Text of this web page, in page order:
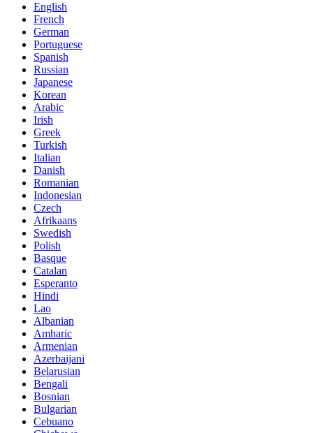
English
French
German
Portuguese
Spanish
Russian
Japanese
Korean
Arabic
Irish
Greek
Turkish
Italian
Danish
Romanian
Indonesian
Czech
Afrikaans
Swedish
Polish
Basque
Catalan
Esperanto
Hindi
Lao
Albanian
Amharic
Armenian
Azerbaijani
Belarusian
Bengali
Bosnian
Bulgarian
Cebuano